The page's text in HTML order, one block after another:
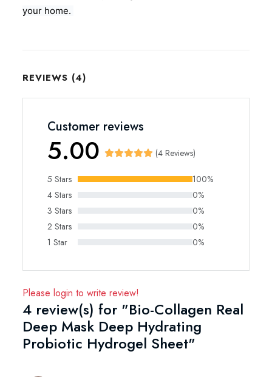
your home.
REVIEWS (4)
Customer reviews
5.00 (4 Reviews)
5 Stars
100%
4 Stars
0%
3 Stars
0%
2 Stars
0%
1 Star
0%
Please login to write review!
4 review(s) for "Bio-Collagen Real
Deep Mask Deep Hydrating
Probiotic Hydrogel Sheet"